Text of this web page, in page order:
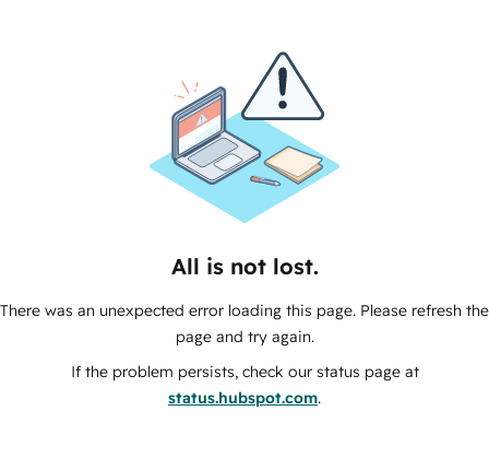
All is not lost.
There was an unexpected error loading this page. Please refresh the
page and try again.
If the problem persists, check our status page at
status.hubspot.com.